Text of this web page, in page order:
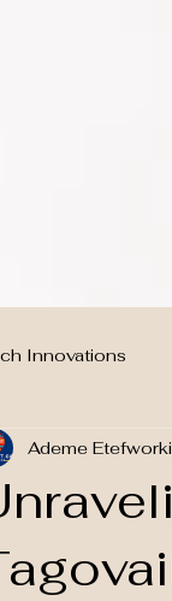
Innovations
techno
Ademe